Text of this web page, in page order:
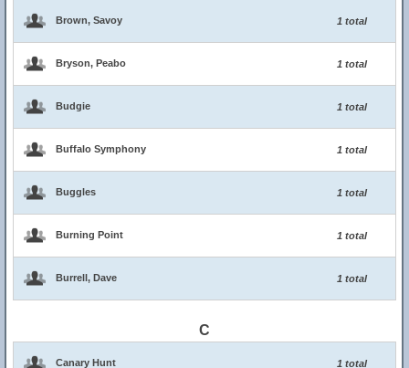
Brown, Savoy 1 total
Bryson, Peabo 1 total
Budgie 1 total
Buffalo Symphony 1 total
Buggles 1 total
Burning Point 1 total
Burrell, Dave 1 total
C
Canary Hunt 1 total